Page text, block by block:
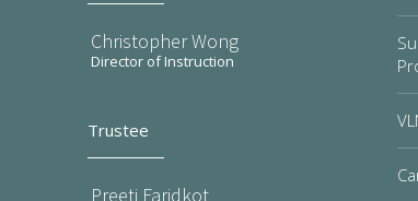
Christopher Wong
Director of Instruction
Trustee
Preeti Faridkot